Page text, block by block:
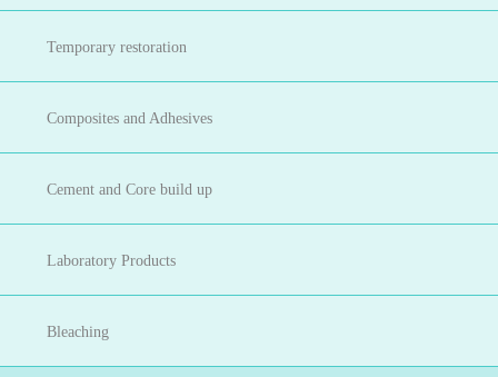
Temporary restoration
Composites and Adhesives
Cement and Core build up
Laboratory Products
Bleaching